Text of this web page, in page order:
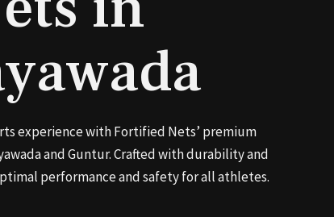
experience with Fortified Nets’ premium
and Guntur. Crafted with durability and
performance and safety for all athletes.